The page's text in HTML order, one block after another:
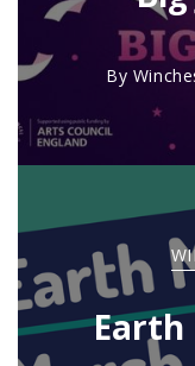
By
Earth